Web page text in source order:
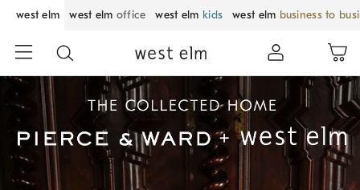
west elm west elm office west elm kids west elm business to